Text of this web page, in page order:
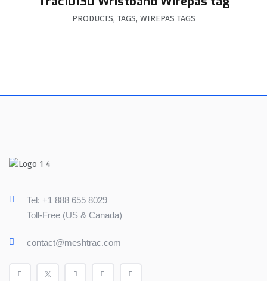
PRODUCTS, TAGS, WIREPAS TAGS
Tel: +1 888 655 8029
Toll-Free (US & Canada)
contact@meshtrac.com